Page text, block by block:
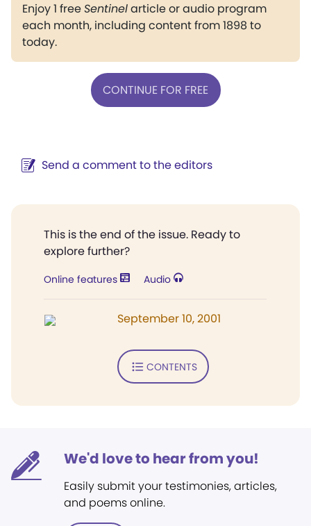
Enjoy 1 freeSentinelarticle or audio program
each month, including content from 1898 to
today.
CONTINUE FOR FREE
Send a comment to the editors
This is the end of the issue. Ready to
explore further?
Online features Audio
September 10, 2001
CONTENTS
We'd love to hear from you!
Easily submit your testimonies, articles,
and poems online.